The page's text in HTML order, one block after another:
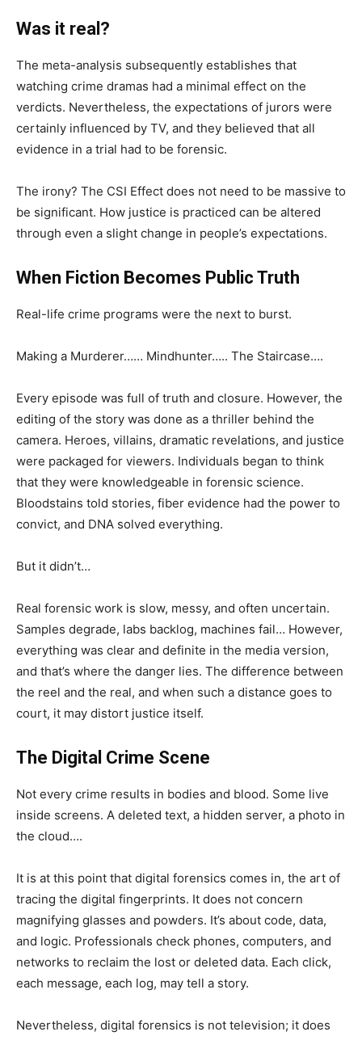
Was it real?
The meta-analysis subsequently establishes that
watching crime dramas had a minimal effect on the
verdicts. Nevertheless, the expectations of jurors were
certainly influenced by TV, and they believed that all
evidence in a trial had to be forensic.
The irony? The CSI Effect does not need to be massive to
be significant. How justice is practiced can be altered
through even a slight change in people’s expectations.
When Fiction Becomes Public Truth
Real-life crime programs were the next to burst.
Making a Murderer…… Mindhunter….. The Staircase….
Every episode was full of truth and closure. However, the
editing of the story was done as a thriller behind the
camera. Heroes, villains, dramatic revelations, and justice
were packaged for viewers. Individuals began to think
that they were knowledgeable in forensic science.
Bloodstains told stories, fiber evidence had the power to
convict, and DNA solved everything.
But it didn’t…
Real forensic work is slow, messy, and often uncertain.
Samples degrade, labs backlog, machines fail… However,
everything was clear and definite in the media version,
and that’s where the danger lies. The difference between
the reel and the real, and when such a distance goes to
court, it may distort justice itself.
The Digital Crime Scene
Not every crime results in bodies and blood. Some live
inside screens. A deleted text, a hidden server, a photo in
the cloud….
It is at this point that digital forensics comes in, the art of
tracing the digital fingerprints. It does not concern
magnifying glasses and powders. It’s about code, data,
and logic. Professionals check phones, computers, and
networks to reclaim the lost or deleted data. Each click,
each message, each log, may tell a story.
Nevertheless, digital forensics is not television; it does